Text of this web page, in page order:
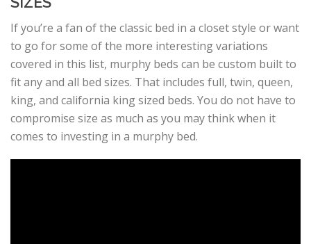
If you’re a fan of the classic bed in a closet style or want
to go for some of the more interesting variations
covered in this list, murphy beds can be custom built to
fit any and all bed sizes. That includes full, twin, queen,
king, and california king sized beds. You do not have to
compromise size as much as you may think when it
comes to investing in a murphy bed.